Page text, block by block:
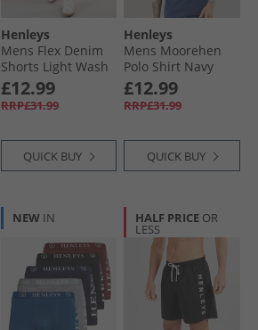
Henleys
Mens Flex Denim
Shorts Light Wash
£12.99
RRP£31.99
QUICK BUY
Henleys
Mens Moorehen
Polo Shirt Navy
£12.99
RRP£31.99
QUICK BUY
NEW IN HALF PRICE OR
LESS